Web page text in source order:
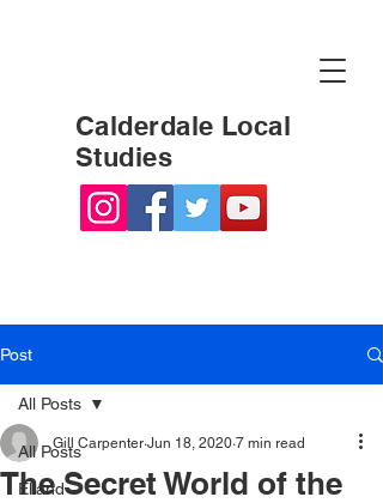
Calderdale Local
Studies
Post
All Posts
Elland
All Posts
The Secret World of the
Gill Carpenter Jun 18, 2020 7 min read